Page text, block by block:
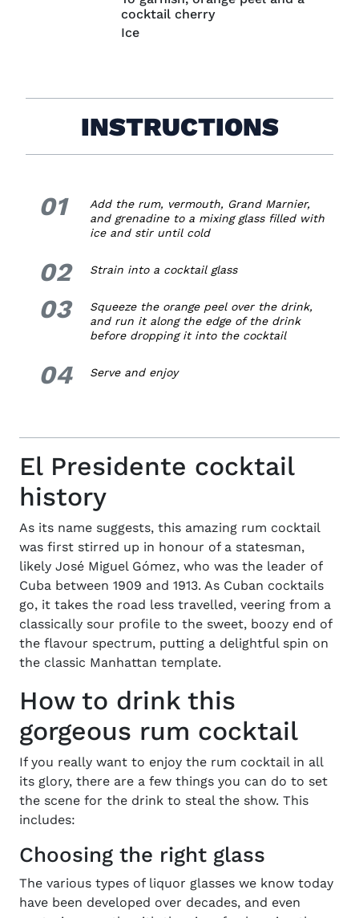
cocktail cherry
Ice
INSTRUCTIONS
01 1.
Add the rum, vermouth, Grand Marnier,
and grenadine to a mixing glass filled with
ice and stir until cold
02 2.
Strain into a cocktail glass
03 3.
Squeeze the orange peel over the drink,
and run it along the edge of the drink
before dropping it into the cocktail
04 4.
Serve and enjoy
El Presidente cocktail
history
As its name suggests, this amazing rum cocktail
was first stirred up in honour of a statesman,
likely José Miguel Gómez, who was the leader of
Cuba between 1909 and 1913. As Cuban cocktails
go, it takes the road less travelled, veering from a
classically sour profile to the sweet, boozy end of
the flavour spectrum, putting a delightful spin on
the classic Manhattan template.
How to drink this
gorgeous rum cocktail
If you really want to enjoy the rum cocktailin all
its glory, there are a few things you can do to set
the scene for the drink to steal the show. This
includes:
Choosing the right glass
The various types of liquor glasses we know today
have been developed over decades, and even